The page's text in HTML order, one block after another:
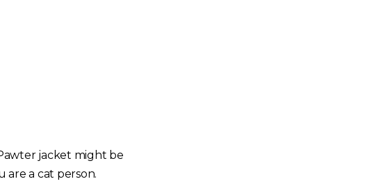
jacket might be
a cat person.